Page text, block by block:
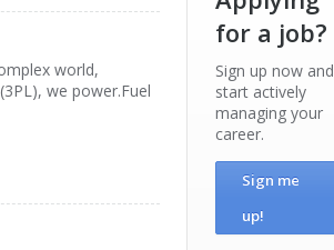
world,
we power.Fuel
for a job?
Sign up now and
start actively
managing your
career.
Sign me
up!